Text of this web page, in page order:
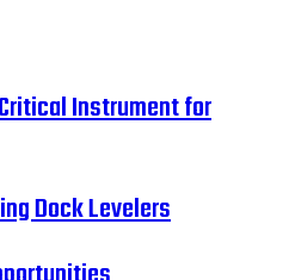
Instrument for
Dock Levelers